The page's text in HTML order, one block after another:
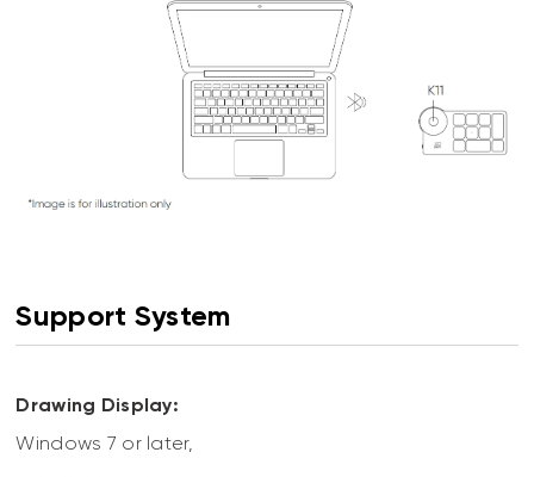
Support System
Drawing Display:
Windows 7 or later,